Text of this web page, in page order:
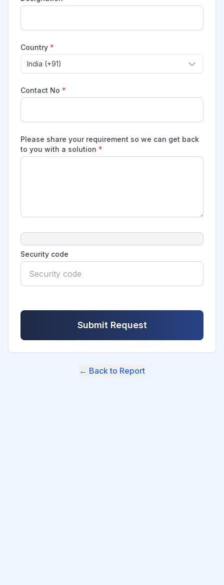
Country *
India (+91)
Contact No *
Please share your requirement so we can get back
to you with a solution *
Security code
Submit Request
← Back to Report